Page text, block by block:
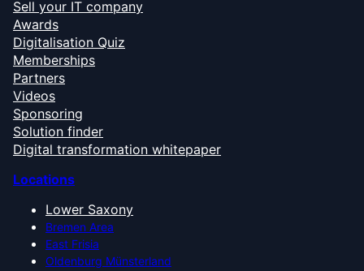
Sell your IT company
Awards
Digitalisation Quiz
Memberships
Partners
Videos
Sponsoring
Solution finder
Digital transformation whitepaper
Locations
Lower Saxony
Bremen Area
East Frisia
Oldenburg Münsterland